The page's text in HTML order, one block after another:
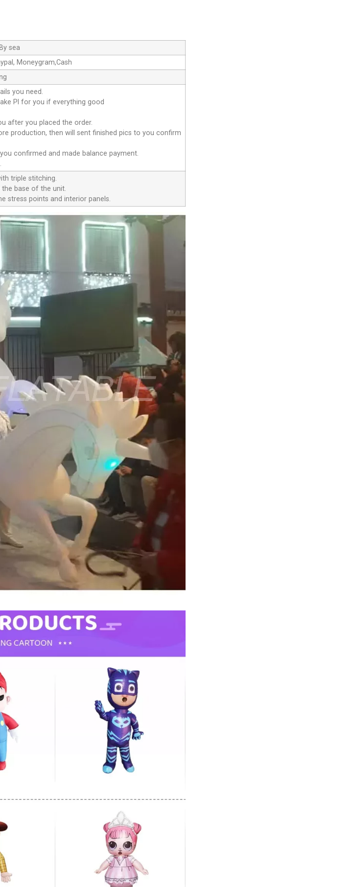
sea
Moneygram,Cash
you need.
Pl for you if everything good
after you placed the order.
production, then will sent finished pics to you confirm
confirmed and made balance payment.
triple stitching.
the base of the unit.
stress points and interior panels.